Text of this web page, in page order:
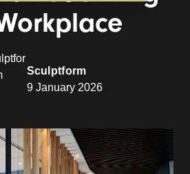
Sculptform
9 January 2026